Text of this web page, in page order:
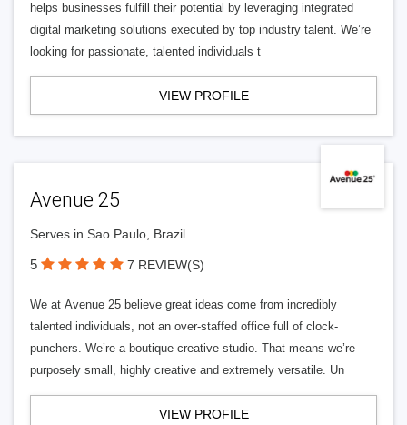
helps businesses fulfill their potential by leveraging integrated
digital marketing solutions executed by top industry talent. We’re
looking for passionate, talented individuals t
VIEW PROFILE
Avenue 25
Serves in Sao Paulo, Brazil
5 7 REVIEW(S)
We at Avenue 25 believe great ideas come from incredibly
talented individuals, not an over-staffed office full of clock-
punchers. We’re a boutique creative studio. That means we’re
purposely small, highly creative and extremely versatile. Un
VIEW PROFILE